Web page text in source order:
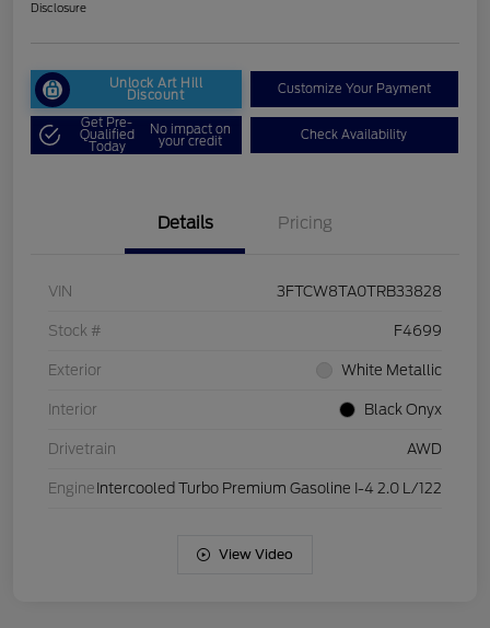
Disclosure
Unlock Art Hill
Discount Customize Your Payment
Get Pre-
Qualified
Today
No impact on
your credit Check Availability
Details Pricing
VIN 3FTCW8TA0TRB33828
Stock # F4699
Exterior White Metallic
Interior Black Onyx
Drivetrain AWD
Engine Intercooled Turbo Premium Gasoline I-4 2.0 L/122
View Video